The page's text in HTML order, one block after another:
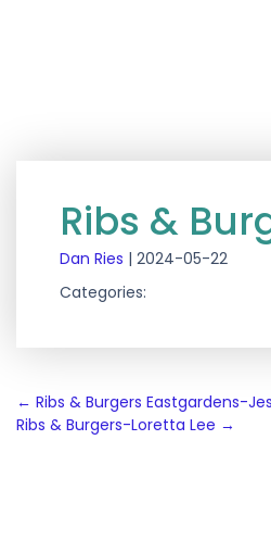
Ribs &
Dan Ries | 2024-05-22
Categories:
Post
navigation
← Ribs & Burgers Eastgardens-
Ribs & Burgers-Loretta Lee →